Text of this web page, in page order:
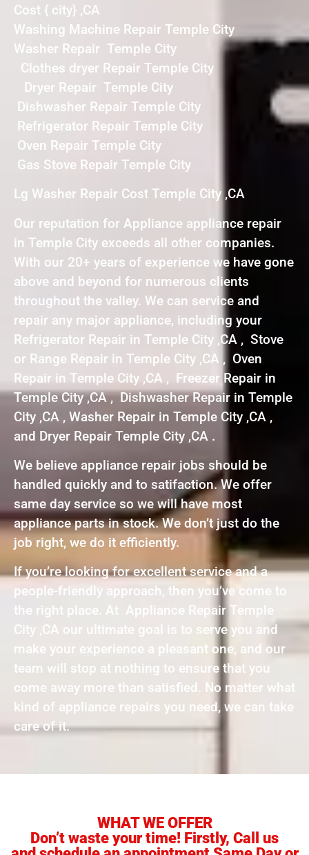
Cost { city} ,CA
Washing Machine Repair Temple City
Washer Repair Temple City
Clothes dryer Repair Temple City
Dryer Repair Temple City
Dishwasher Repair Temple City
Refrigerator Repair Temple City
Oven Repair Temple City
Gas Stove Repair Temple City
Lg Washer Repair Cost Temple City ,CA
Our reputation for Appliance appliance repair
in Temple City exceeds all other companies.
With our 20+ years of experience we have gone
above and beyond for numerous clients
throughout the valley. We can service and
repair any major appliance, including your
Refrigerator Repair in Temple City ,CA , Stove
or Range Repair in Temple City ,CA , Oven
Repair in Temple City ,CA , Freezer Repair in
Temple City ,CA , Dishwasher Repair in Temple
City ,CA , Washer Repair in Temple City ,CA ,
and Dryer Repair Temple City ,CA .
We believe appliance repair jobs should be
handled quickly and to satifaction. We offer
same day service so we will have most
appliance parts in stock. We don’t just do the
job right, we do it efficiently.
If you’re looking for excellent service and a
people-friendly approach, then you’ve come to
the right place. At Appliance Repair Temple
City ,CA our ultimate goal is to serve you and
make your experience a pleasant one, and our
team will stop at nothing to ensure that you
come away more than satisfied. No matter what
kind of appliance repairs you need, we can take
care of it.
WHAT WE OFFER
Don’t waste your time! Firstly, Call us